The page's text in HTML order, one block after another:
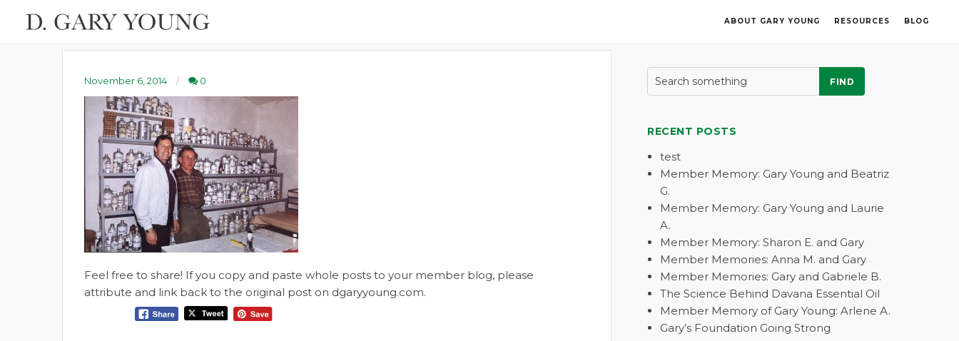
ABOUT GARY YOUNG RESOURCES BLOG
November 6, 2014 0
Feel free to share! If you copy and paste whole posts to your member blog, please
attribute and link back to the original post on dgaryyoung.com.
FIND
RECENT POSTS
test
Member Memory: Gary Young and Beatriz
G.
Member Memory: Gary Young and Laurie
A.
Member Memory: Sharon E. and Gary
Member Memories: Anna M. and Gary
Member Memories: Gary and Gabriele B.
The Science Behind Davana Essential Oil
Member Memory of Gary Young: Arlene A.
Gary’s Foundation Going Strong